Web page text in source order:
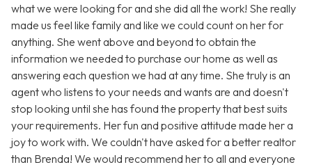
what we were looking for and she did all the work! She really
made us feel like family and like we could count on her for
anything. She went above and beyond to obtain the
information we needed to purchase our home as well as
answering each question we had at any time. She truly is an
agent who listens to your needs and wants are and doesn't
stop looking until she has found the property that best suits
your requirements. Her fun and positive attitude made her a
joy to work with. We couldn't have asked for a better realtor
than Brenda! We would recommend her to all and everyone